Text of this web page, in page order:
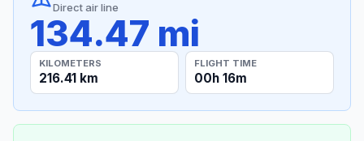
Direct air line
134.47 mi
KILOMETERS
216.41 km
FLIGHT TIME
00h 16m